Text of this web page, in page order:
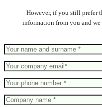
However, if you still prefer
information from you and